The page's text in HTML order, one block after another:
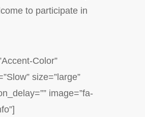
to participate in
Color”
size=”large”
image=”fa-